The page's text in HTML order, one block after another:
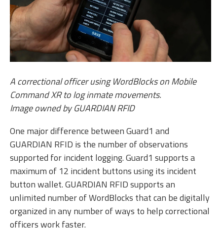
A correctional officer using WordBlocks on Mobile
Command XR to log inmate movements.
Image owned by GUARDIAN RFID
One major difference between Guard1 and
GUARDIAN RFID is the number of observations
supported for incident logging. Guard1 supports a
maximum of 12 incident buttons using its incident
button wallet. GUARDIAN RFID supports an
unlimited number of WordBlocks that can be digitally
organized in any number of ways to help correctional
officers work faster.